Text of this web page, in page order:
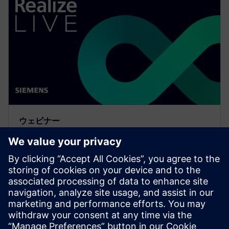
ウェビナー
Meeting the requirements of
the digital thread with
simulation process and data
management
Watch to learn how companies are realizing the value
and benefits of the digital thread with simulation